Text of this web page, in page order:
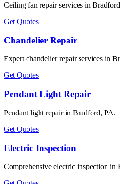
Ceiling fan repair services in
Get Quotes
Chandelier Repair
Expert chandelier repair services in
Get Quotes
Pendant Light Repair
Pendant light repair in Bradford, PA.
Get Quotes
Electric Inspection
Comprehensive electric inspection in